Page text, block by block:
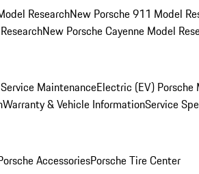
ResearchNew Porsche 911 Model
New Porsche Cayenne Model
MaintenanceElectric (EV) Porsche
Warranty & Vehicle InformationService
AccessoriesPorsche Tire Center